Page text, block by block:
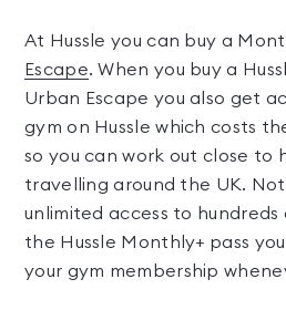
At Hussle you can buy a
Escape. When you buy a
Urban Escape you also get
gym on Hussle which costs
so you can work out close to
travelling around the UK.
unlimited access to
the Hussle Monthly+ pass
your gym membership